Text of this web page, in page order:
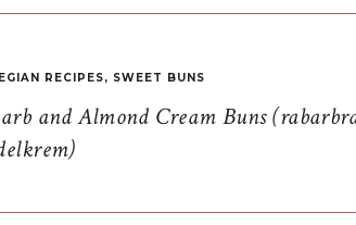
and Almond Cream Buns
RECIPES, SWEET BUNS